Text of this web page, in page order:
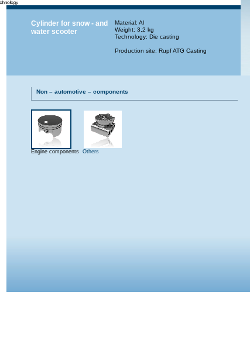
Cylinder for snow - and
water scooter
Material: Al
Weight: 3,2 kg
Technology: Die casting
Production site: Rupf ATG Casting
Non – automotive – components
Engine components Others